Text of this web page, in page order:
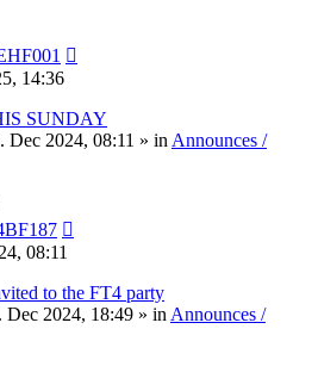
14:36
SUNDAY
Dec 2024, 08:11 » in Announces /
08:11
to the FT4 party
Dec 2024, 18:49 » in Announces /